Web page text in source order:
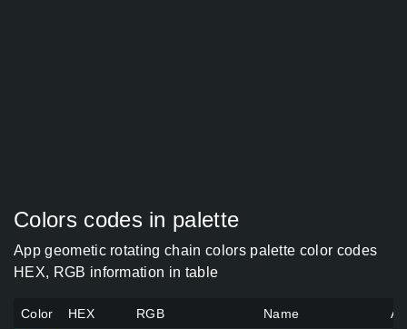
Colors codes in palette
App geometic rotating chain colors palette color codes
HEX, RGB information in table
Color HEX RGB Name